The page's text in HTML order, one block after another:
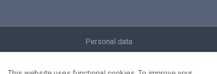
Personal data